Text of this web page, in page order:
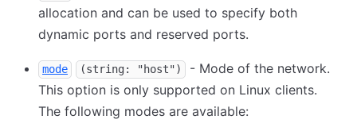
allocation and can be used to specify both
dynamic ports and reserved ports.
mode (string: "host")
- Mode of the network.
This option is only supported on Linux clients.
The following modes are available: